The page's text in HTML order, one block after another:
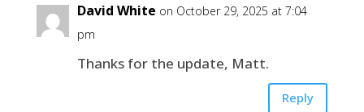
David White on October 29, 2025 at 7:04
pm
Thanks for the update, Matt.
Reply